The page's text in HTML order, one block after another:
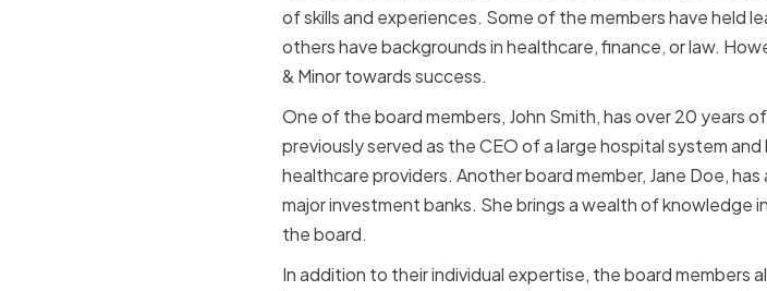
of skills and experiences. Some of the members have held
others have backgrounds in healthcare, finance, or law.
& Minor towards success.
One of the board members, John Smith, has over 20 years
previously served as the CEO of a large hospital system
healthcare providers. Another board member, Jane Doe,
major investment banks. She brings a wealth of knowledge
the board.
In addition to their individual expertise, the board members